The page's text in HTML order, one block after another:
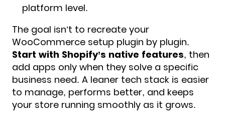
platform level.
The goal isn’t to recreate your
WooCommerce setup plugin by plugin.
Start with Shopify’s native features, then
add apps only when they solve a specific
business need. A leaner tech stack is easier
to manage, performs better, and keeps
your store running smoothly as it grows.